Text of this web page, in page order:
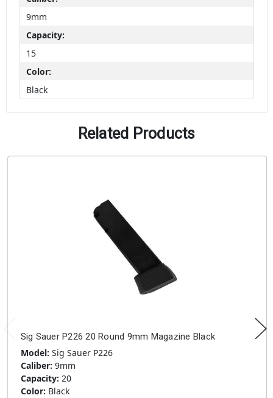
9mm
Capacity:
15
Color:
Black
Related Products
Sig Sauer P226 20 Round 9mm Magazine Black
Model: Sig Sauer P226
Caliber: 9mm
Capacity: 20
Color: Black